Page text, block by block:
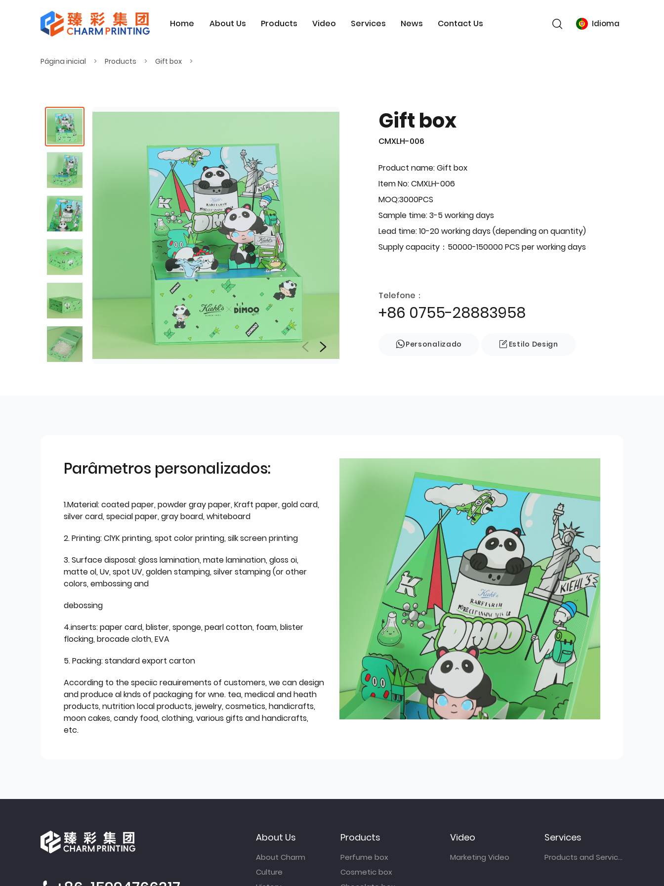
Home About Us Products Video Services News Contact Us Idioma
Página inicial Products Gift box
Gift box
CMXLH-006
Product name: Gift box
Item No: CMXLH-006
MOQ:3000PCS
Sample time: 3-5 working days
Lead time: 10-20 working days (depending on quantity)
Supply capacity：50000-150000 PCS per working days
Telefone：
+86 0755-28883958
Personalizado Estilo Design
Parâmetros personalizados:
1.Material: coated paper, powder gray paper, Kraft paper, gold card,
silver card, special paper, gray board, whiteboard
2. Printing: ClYK printing, spot color printing, silk screen printing
3. Surface disposal: gloss lamination, mate lamination, gloss oi,
matte ol, Uv, spot UV, golden stamping, silver stamping (or other
colors, embossing and
debossing
4.inserts: paper card, blister, sponge, pearl cotton, foam, blister
flocking, brocade cloth, EVA
5. Packing: standard export carton
According to the speciic reauirements of customers, we can design
and produce al knds of packaging for wne. tea, medical and heath
products, nutrition local products, jewelry, cosmetics, handicrafts,
moon cakes, candy food, clothing, various gifts and handicrafts,
etc.
About Us
About Charm
Culture
Products
Perfume box
Cosmetic box
Video
Marketing Video
Services
Products and Services